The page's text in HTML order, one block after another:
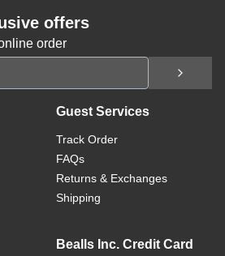
offers
order
Guest Services
Track Order
FAQs
Returns & Exchanges
Shipping
Bealls Inc. Credit Card